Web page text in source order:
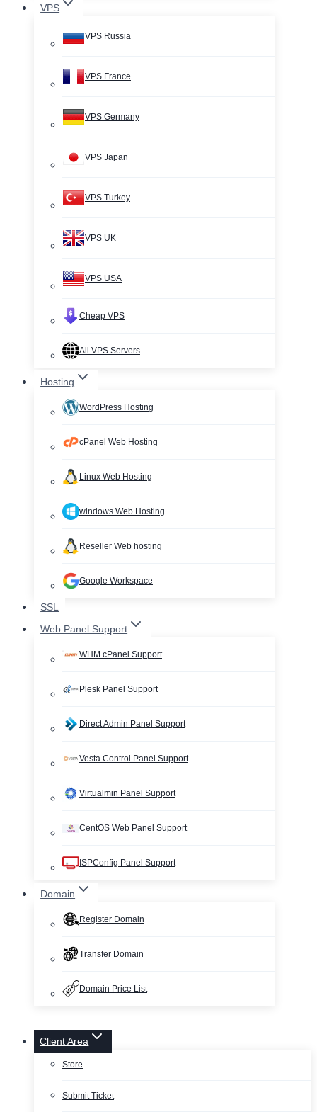
VPS
VPS Russia
VPS France
VPS Germany
VPS Japan
VPS Turkey
VPS UK
VPS USA
Cheap VPS
All VPS Servers
Hosting
WordPress Hosting
cPanel Web Hosting
Linux Web Hosting
windows Web Hosting
Reseller Web hosting
Google Workspace
SSL
Web Panel Support
WHM cPanel Support
Plesk Panel Support
Direct Admin Panel Support
Vesta Control Panel Support
Virtualmin Panel Support
CentOS Web Panel Support
ISPConfig Panel Support
Domain
Register Domain
Transfer Domain
Domain Price List
Client Area
Store
Submit Ticket